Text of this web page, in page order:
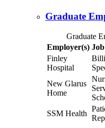
Graduate
Graduate
Employer(s)
Finley
Hospital
New Glarus
Home
SSM Health